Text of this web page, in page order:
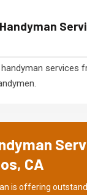
services
CA
is offering